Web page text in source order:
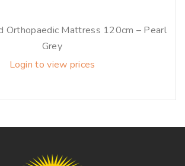
Orthopaedic Mattress 120cm – Pearl
Grey
Login to view prices